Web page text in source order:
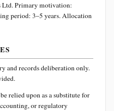
Ltd.Primary motivation:
period: 3–5 years. Allocation
and records deliberation only.
relied upon as a substitute for
or regulatory